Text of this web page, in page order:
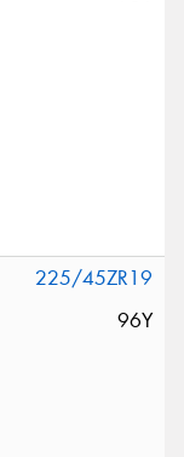
225/45ZR19
96Y